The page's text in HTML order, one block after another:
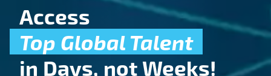
Access
Top Global Talent
in Days, not Weeks!